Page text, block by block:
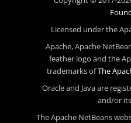
Licensed under the
Apache, Apache
feather logo and the
trademarks ofThe
Oracle and Java are
and/or
The Apache NetBeans